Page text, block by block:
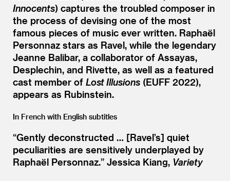
Innocents) captures the troubled composer in
the process of devising one of the most
famous pieces of music ever written. Raphaël
Personnaz stars as Ravel, while the legendary
Jeanne Balibar, a collaborator of Assayas,
Desplechin, and Rivette, as well as a featured
cast member of Lost Illusions (EUFF 2022),
appears as Rubinstein.
In French with English subtitles
“Gently deconstructed … [Ravel’s] quiet
peculiarities are sensitively underplayed by
Raphaël Personnaz.” Jessica Kiang, Variety